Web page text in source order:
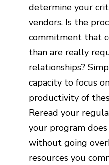
determine your
vendors. Is the
commitment that
than are really
relationships?
capacity to focus
productivity of
Reread your
your program
without going
resources you